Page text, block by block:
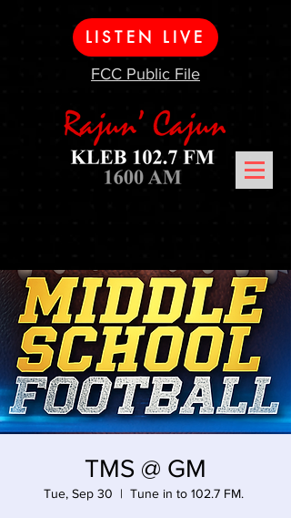
LISTEN LIVE
FCC Public File
TMS @ GM
Tue, Sep 30
  |
Tune in to 102.7 FM.